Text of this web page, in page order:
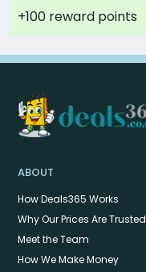
+100 reward points
ABOUT
How Deals365 Works
Why Our Prices Are Trusted
Meet the Team
How We Make Money